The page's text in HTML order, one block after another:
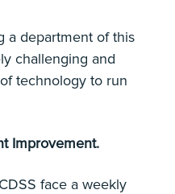
a department of this
challenging and
technology to run
Improvement.
face a weekly